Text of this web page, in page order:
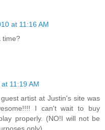
at 11:16 AM
time?
11:19 AM
artist at Justin's site was
I can't wait to buy
properly. (NO!I will not be